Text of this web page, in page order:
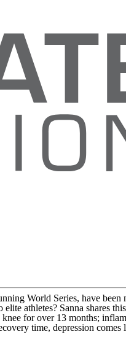
World Series, have
athletes? Sanna shares
for over 13 months;
time, depression comes